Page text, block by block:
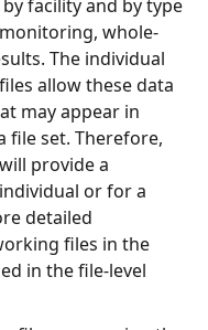
facility and by type
whole-
The individual
allow these data
may appear in
file set. Therefore,
provide a
or for a
detailed
files in the
in the file-level